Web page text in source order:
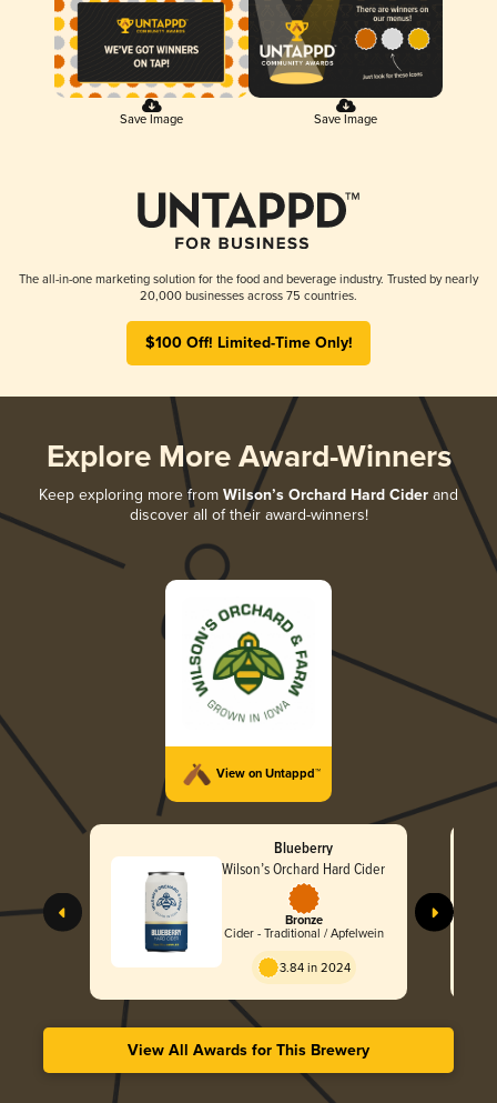
Save Image Save Image
The all-in-one marketing solution for the food and beverage industry. Trusted by nearly
20,000 businesses across 75 countries.
$100 Off! Limited-Time Only!
Explore More Award-Winners
Keep exploring more from Wilson’s Orchard Hard Cider and
discover all of their award-winners!
View on Untappd™
Blueberry
Wilson’s Orchard Hard Cider
Bronze
Cider - Traditional / Apfelwein
3.84 in 2024
View All Awards for This Brewery